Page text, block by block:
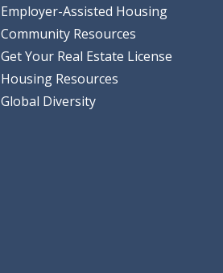
Employer-Assisted Housing
Community Resources
Get Your Real Estate License
Housing Resources
Global Diversity